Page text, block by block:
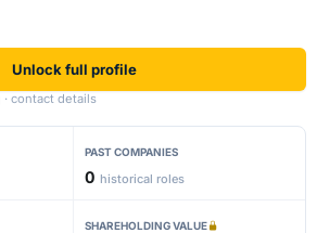
Unlock full profile
contact details
PAST COMPANIES
0 historical roles
SHAREHOLDING VALUE